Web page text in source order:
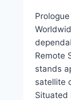
Remote
stands
satellite
Situated